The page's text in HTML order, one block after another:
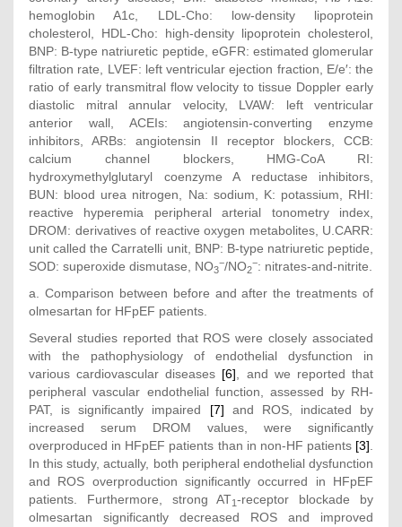
hemoglobin A1c, LDL-Cho: low-density lipoprotein
cholesterol, HDL-Cho: high-density lipoprotein cholesterol,
BNP: B-type natriuretic peptide, eGFR: estimated glomerular
filtration rate, LVEF: left ventricular ejection fraction, E/e′: the
ratio of early transmitral flow velocity to tissue Doppler early
diastolic mitral annular velocity, LVAW: left ventricular
anterior wall, ACEIs: angiotensin-converting enzyme
inhibitors, ARBs: angiotensin II receptor blockers, CCB:
calcium channel blockers, HMG-CoA RI:
hydroxymethylglutaryl coenzyme A reductase inhibitors,
BUN: blood urea nitrogen, Na: sodium, K: potassium, RHI:
reactive hyperemia peripheral arterial tonometry index,
DROM: derivatives of reactive oxygen metabolites, U.CARR:
unit called the Carratelli unit, BNP: B-type natriuretic peptide,
SOD: superoxide dismutase, NO3
−/NO2
−: nitrates-and-nitrite.
a. Comparison between before and after the treatments of
olmesartan for HFpEF patients.
Several studies reported that ROS were closely associated
with the pathophysiology of endothelial dysfunction in
various cardiovascular diseases [6], and we reported that
peripheral vascular endothelial function, assessed by RH-
PAT, is significantly impaired [7] and ROS, indicated by
increased serum DROM values, were significantly
overproduced in HFpEF patients than in non-HF patients [3].
In this study, actually, both peripheral endothelial dysfunction
and ROS overproduction significantly occurred in HFpEF
patients. Furthermore, strong AT1-receptor blockade by
olmesartan significantly decreased ROS and improved